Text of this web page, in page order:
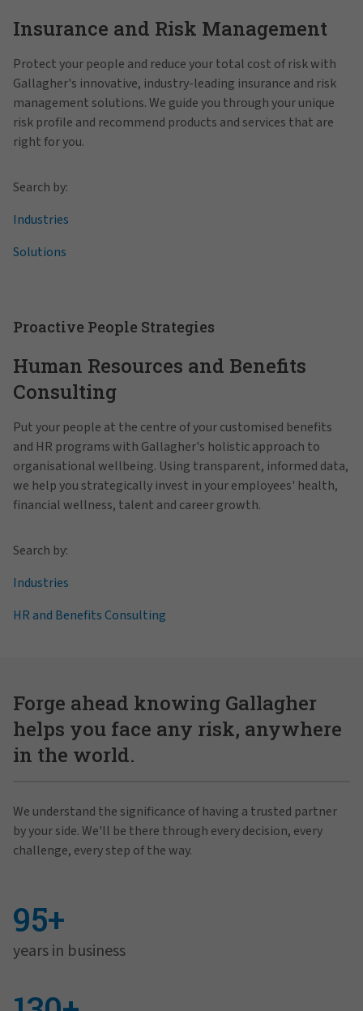
Insurance and Risk Management
Protect your people and reduce your total cost of risk with
Gallagher's innovative, industry-leading insurance and risk
management solutions. We guide you through your unique
risk profile and recommend products and services that are
right for you.
Search by:
Industries
Solutions
Proactive People Strategies
Human Resources and Benefits
Consulting
Put your people at the centre of your customised benefits
and HR programs with Gallagher's holistic approach to
organisational wellbeing. Using transparent, informed data,
we help you strategically invest in your employees' health,
financial wellness, talent and career growth.
Search by:
Industries
HR and Benefits Consulting
Forge ahead knowing Gallagher
helps you face any risk, anywhere
in the world.
We understand the significance of having a trusted partner
by your side. We'll be there through every decision, every
challenge, every step of the way.
95+
years in business